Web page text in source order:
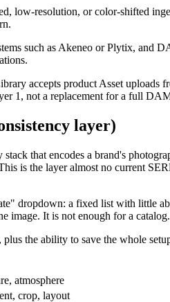
low-resolution, or color-shifted
such as Akeneo or Plytix, and
accepts product Asset
1, not a replacement for a full
layer)
that encodes a brand's
is the layer almost no current
dropdown: a fixed list with little
image. It is not enough for a catalog.
the ability to save the whole
atmosphere
crop, layout